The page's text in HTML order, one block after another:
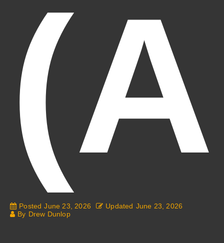
Posted June 23, 2026 Updated June 23, 2026
By Drew Dunlop